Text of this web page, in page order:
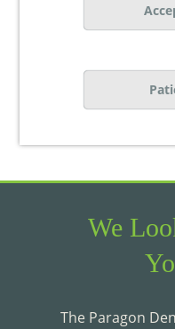
We
The Paragon